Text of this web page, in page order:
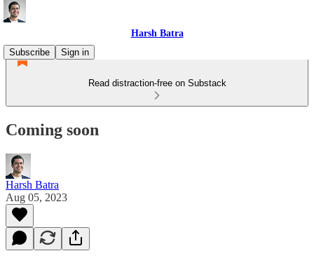
Harsh Batra
Subscribe
Sign in
Read distraction-free on Substack
Coming soon
Harsh Batra
Aug 05, 2023